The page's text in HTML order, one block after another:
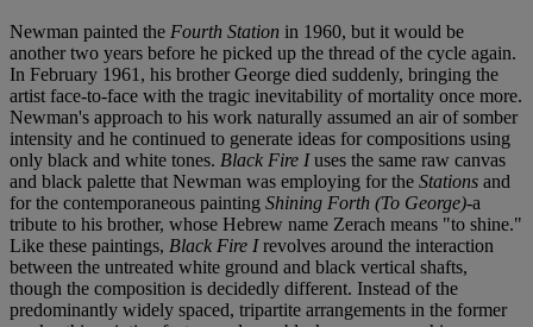
Newman painted the Fourth Station in 1960, but it would be
another two years before he picked up the thread of the cycle again.
In February 1961, his brother George died suddenly, bringing the
artist face-to-face with the tragic inevitability of mortality once more.
Newman's approach to his work naturally assumed an air of somber
intensity and he continued to generate ideas for compositions using
only black and white tones. Black Fire Iuses the same raw canvas
and black palette that Newman was employing for the Stations and
for the contemporaneous painting Shining Forth (To George)-a
tribute to his brother, whose Hebrew name Zerach means "to shine."
Like these paintings, Black Fire Irevolves around the interaction
between the untreated white ground and black vertical shafts,
though the composition is decidedly different. Instead of the
predominantly widely spaced, tripartite arrangements in the former